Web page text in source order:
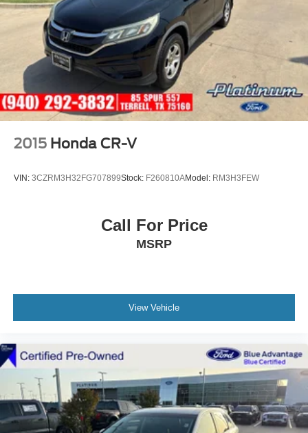
vehicle needs that keeps your cost of ownership LOW!! At
SouthWest VW we also have a large inventory of Genuine
Volkswagen/Audi Parts as well Aftermarket options to fit
your budget.
2015 Honda CR-V
VIN: 3CZRM3H32FG707899Stock: F260810AModel: RM3H3FEW
Call For Price
MSRP
View Vehicle